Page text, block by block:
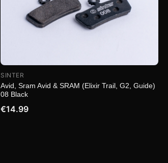
SINTER
Avid, Sram Avid & SRAM (Elixir Trail, G2, Guide)
08 Black
€14.99